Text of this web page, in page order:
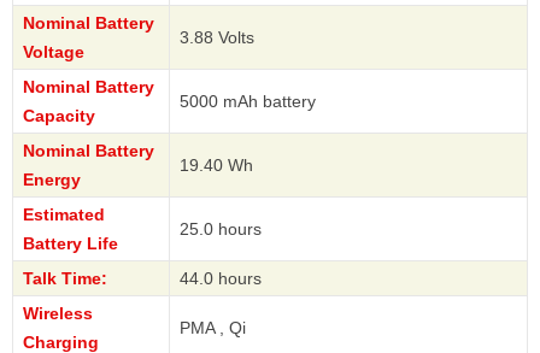
Nominal Battery
Voltage
3.88 Volts
Nominal Battery
Capacity
5000 mAh battery
Nominal Battery
Energy
19.40 Wh
Estimated
Battery Life
25.0 hours
Talk Time:
44.0 hours
Wireless
Charging
PMA , Qi